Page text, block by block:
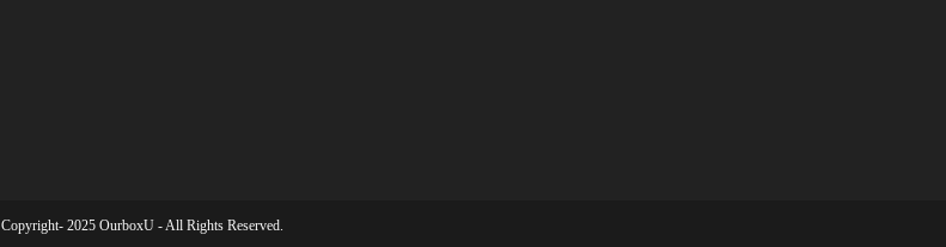
Copyright- 2025 OurboxU - All Rights Reserved.